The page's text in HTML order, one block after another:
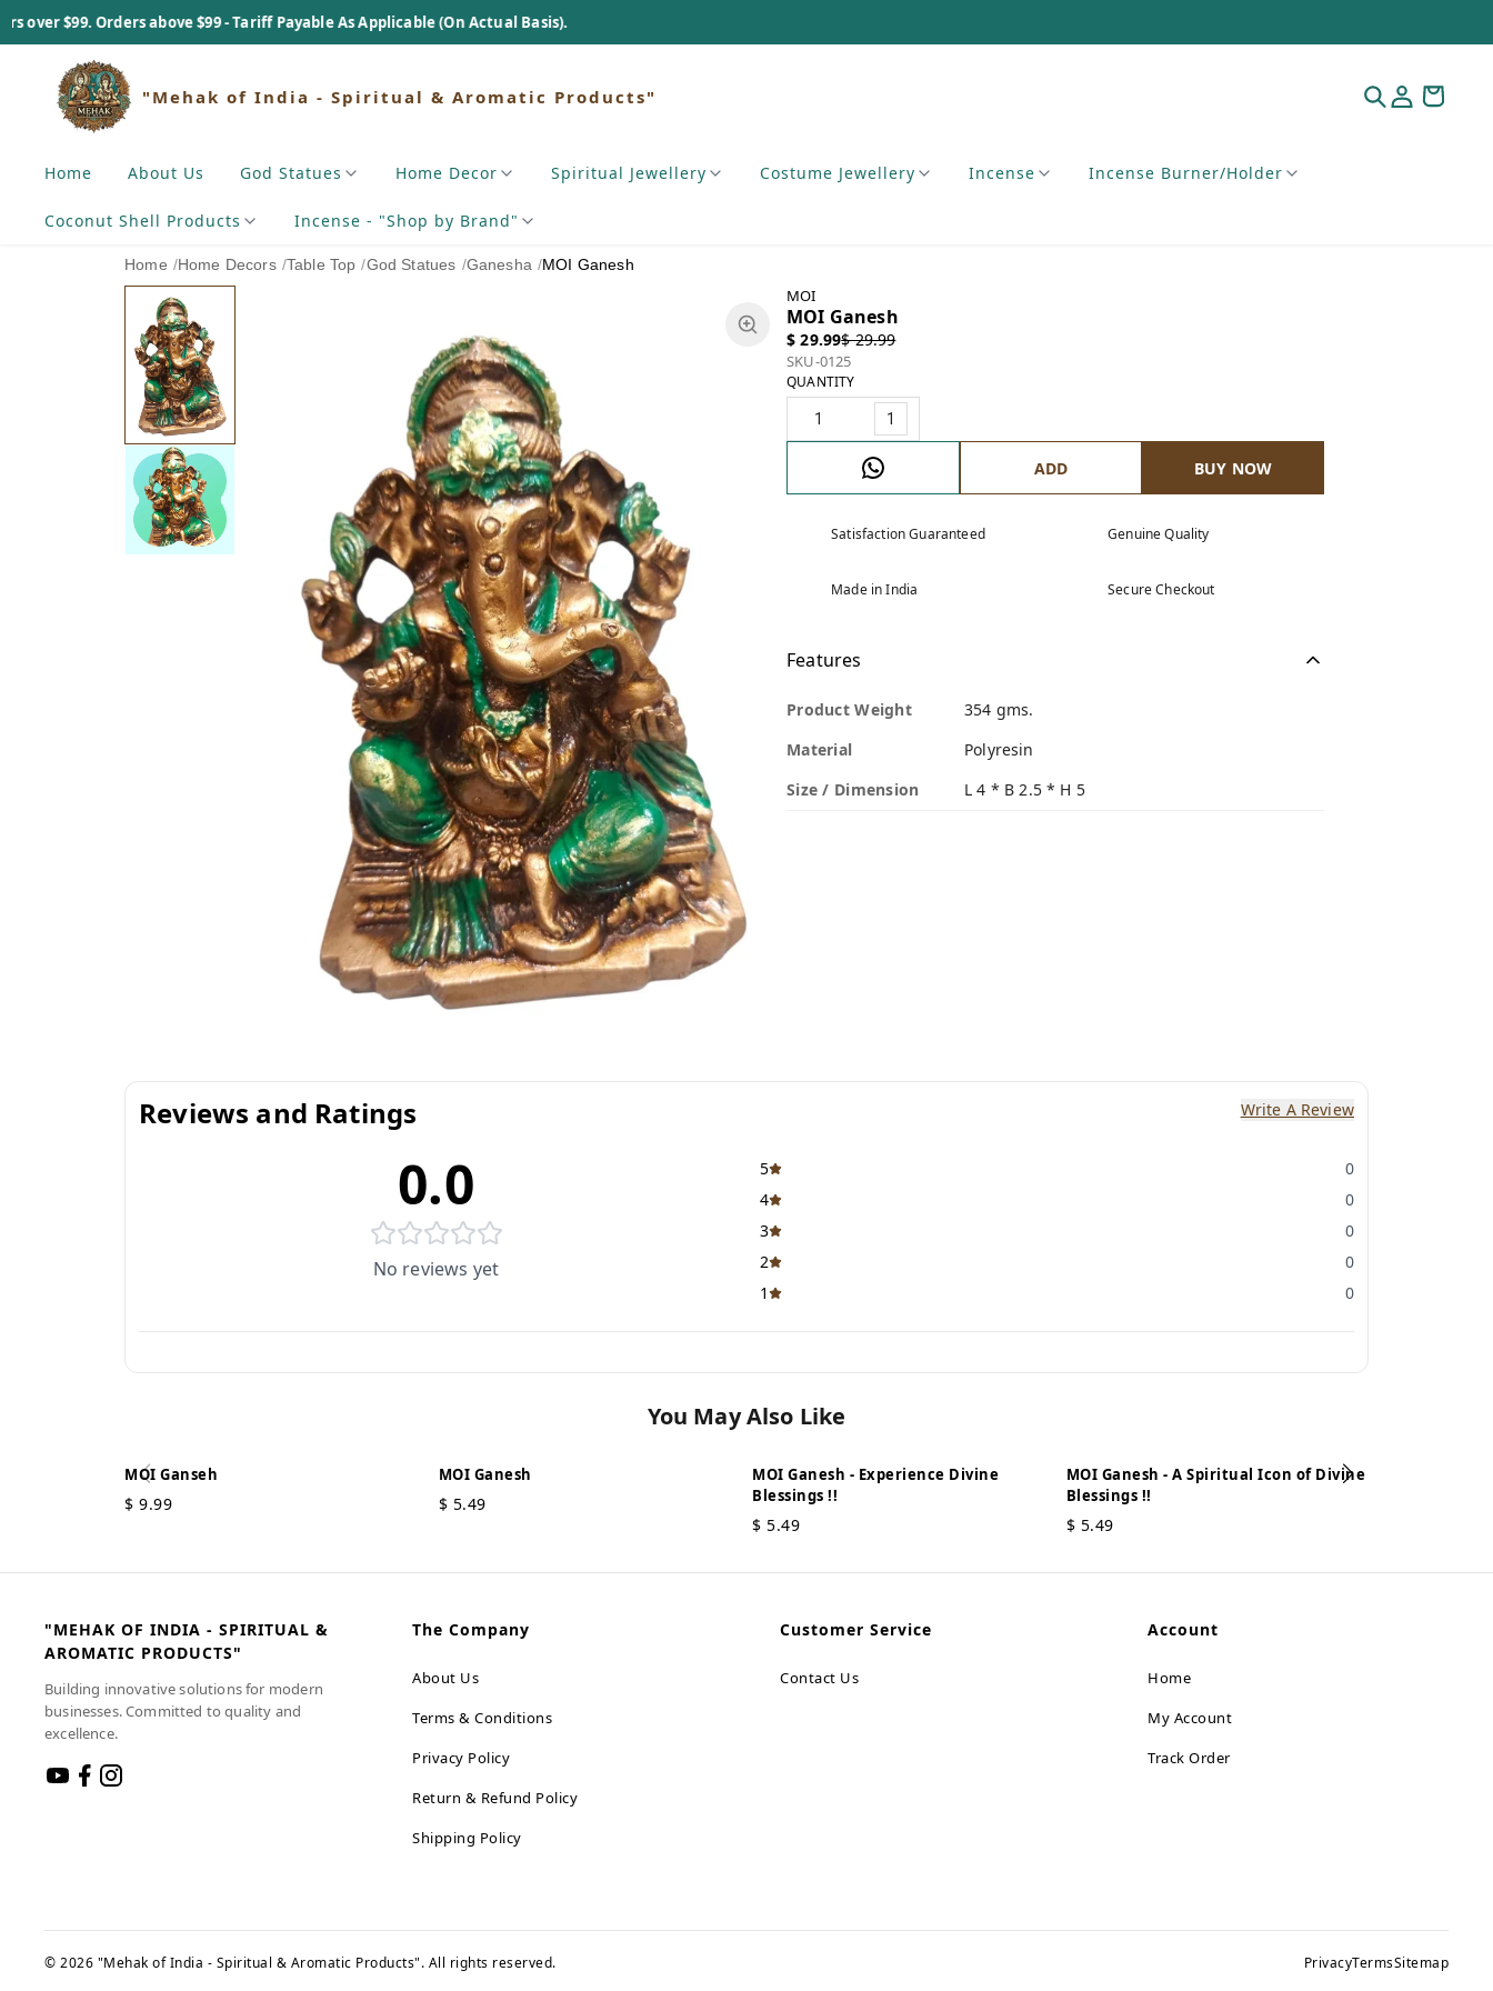
above $99 - Tariff Payable As Applicable (On Actual Basis).
"Mehak of India - Spiritual & Aromatic Products"
Home About Us God Statues Home Decor Spiritual Jewellery Costume Jewellery Incense Incense Burner/Holder
Coconut Shell Products Incense - "Shop by Brand"
Home /Home Decors /Table Top /God Statues /Ganesha /MOI Ganesh
MOI
MOI Ganesh
$ 29.99$ 29.99
SKU-0125
QUANTITY
1
ADD BUY NOW
Satisfaction Guaranteed Genuine Quality
Made in India Secure Checkout
Features
Product Weight
354 gms.
Material
Polyresin
Size / Dimension
L 4 * B 2.5 * H 5
Reviews and Ratings Write A Review
0.0
No reviews yet
5
0
4
0
3
0
2
0
1
0
You May Also Like
MOI Ganseh
$ 9.99
MOI Ganesh
$ 5.49
MOI Ganesh - Experience Divine
Blessings !!
$ 5.49
MOI Ganesh - A Spiritual Icon of Divine
Blessings !!
$ 5.49
"MEHAK OF INDIA - SPIRITUAL &
AROMATIC PRODUCTS"
Building innovative solutions for modern
businesses. Committed to quality and
excellence.
The Company
About Us
Terms & Conditions
Privacy Policy
Return & Refund Policy
Shipping Policy
Customer Service
Contact Us
Account
Home
My Account
Track Order
© 2026 "Mehak of India - Spiritual & Aromatic Products". All rights reserved. PrivacyTermsSitemap